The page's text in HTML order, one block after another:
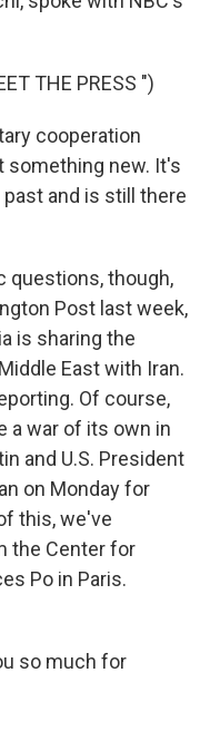
THE PRESS ")
cooperation
something new. It's
and is still there
questions, though,
Post last week,
is sharing the
East with Iran.
Of course,
a war of its own in
and U.S. President
on Monday for
this, we've
the Center for
Po in Paris.
so much for